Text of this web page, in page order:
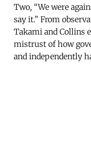
Two, “We were
say it.” From
Takami and Collins
mistrust of how
and independently